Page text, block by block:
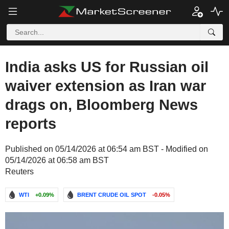
India asks US for Russian oil
waiver extension as Iran war
drags on, Bloomberg News
reports
Published on 05/14/2026 at 06:54 am BST - Modified on
05/14/2026 at 06:58 am BST
Reuters
WTI +0.09% BRENT CRUDE OIL SPOT -0.05%